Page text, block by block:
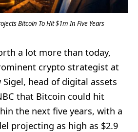
Bitcoin To Hit $1m In Five Years
a lot more than today,
crypto strategist at
Sigel, head of digital assets
that Bitcoin could hit
the next five years, with a
projecting as high as $2.9